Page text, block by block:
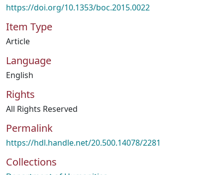
https://doi.org/10.1353/boc.2015.0022
Item Type
Article
Language
English
Rights
All Rights Reserved
Permalink
https://hdl.handle.net/20.500.14078/2281
Collections